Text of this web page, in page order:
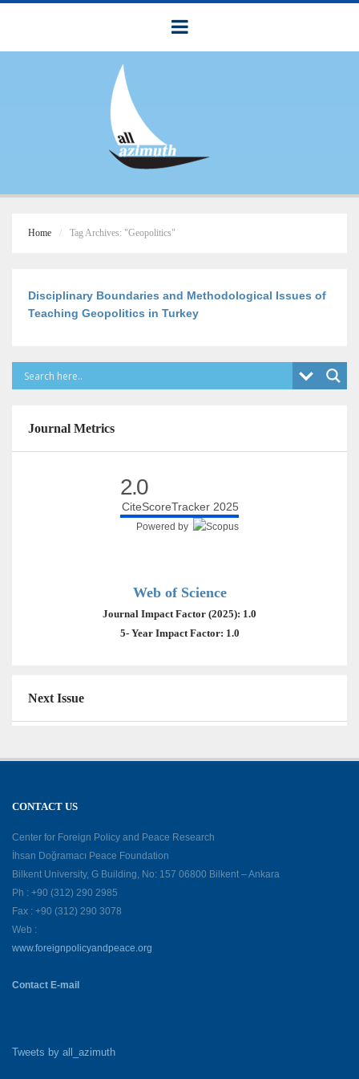
Home Tag Archives: "Geopolitics"
Disciplinary Boundaries and Methodological Issues of
Teaching Geopolitics in Turkey
Journal Metrics
2.0
CiteScoreTracker 2025
Powered by
Web of Science
Journal Impact Factor (2025): 1.0
5- Year Impact Factor: 1.0
Next Issue
CONTACT US
Center for Foreign Policy and Peace Research
İhsan Doğramacı Peace Foundation
Bilkent University, G Building, No: 157 06800 Bilkent – Ankara
Ph : +90 (312) 290 2985
Fax : +90 (312) 290 3078
Web :
www.foreignpolicyandpeace.org
Contact E-mail
Tweets by all_azimuth